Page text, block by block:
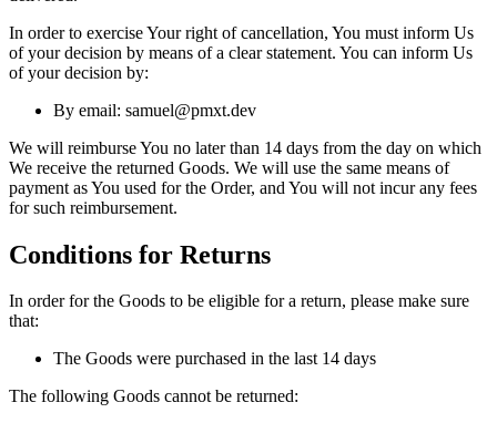
In order to exercise Your right of cancellation, You must inform Us
of your decision by means of a clear statement. You can inform Us
of your decision by:
By email: samuel@pmxt.dev
We will reimburse You no later than 14 days from the day on which
We receive the returned Goods. We will use the same means of
payment as You used for the Order, and You will not incur any fees
for such reimbursement.
Conditions for Returns
In order for the Goods to be eligible for a return, please make sure
that:
The Goods were purchased in the last 14 days
The following Goods cannot be returned: